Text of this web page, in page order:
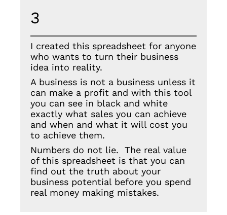
3
I created this spreadsheet for anyone
who wants to turn their business
idea into reality.
A business is not a business unless it
can make a profit and with this tool
you can see in black and white
exactly what sales you can achieve
and when and what it will cost you
to achieve them.
Numbers do not lie. The real value
of this spreadsheet is that you can
find out the truth about your
business potential before you spend
real money making mistakes.